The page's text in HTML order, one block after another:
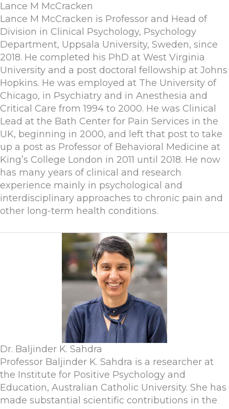
Lance M McCracken
Lance M McCracken is Professor and Head of
Division in Clinical Psychology, Psychology
Department, Uppsala University, Sweden, since
2018. He completed his PhD at West Virginia
University and a post doctoral fellowship at Johns
Hopkins. He was employed at The University of
Chicago, in Psychiatry and in Anesthesia and
Critical Care from 1994 to 2000. He was Clinical
Lead at the Bath Center for Pain Services in the
UK, beginning in 2000, and left that post to take
up a post as Professor of Behavioral Medicine at
King’s College London in 2011 until 2018. He now
has many years of clinical and research
experience mainly in psychological and
interdisciplinary approaches to chronic pain and
other long-term health conditions.
Dr. Baljinder K. Sahdra
Professor Baljinder K. Sahdra is a researcher at
the Institute for Positive Psychology and
Education, Australian Catholic University. She has
made substantial scientific contributions in the